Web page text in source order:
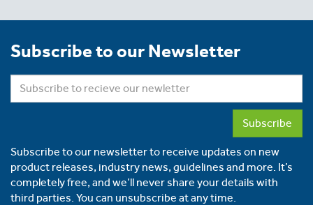
Subscribe to our Newsletter
Subscribe
Subscribe to our newsletter to receive updates on new
product releases, industry news, guidelines and more. It’s
completely free, and we’ll never share your details with
third parties. You can unsubscribe at any time.